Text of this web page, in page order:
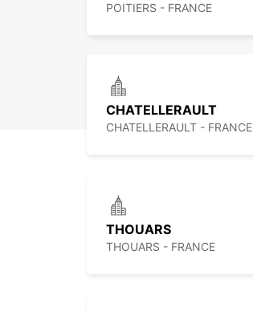
POITIERS - FRANCE
CHATELLERAULT
CHATELLERAULT - FRANCE
THOUARS
THOUARS - FRANCE